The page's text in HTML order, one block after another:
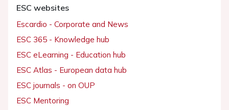
ESC websites
Escardio - Corporate and News
ESC 365 - Knowledge hub
ESC eLearning - Education hub
ESC Atlas - European data hub
ESC journals - on OUP
ESC Mentoring